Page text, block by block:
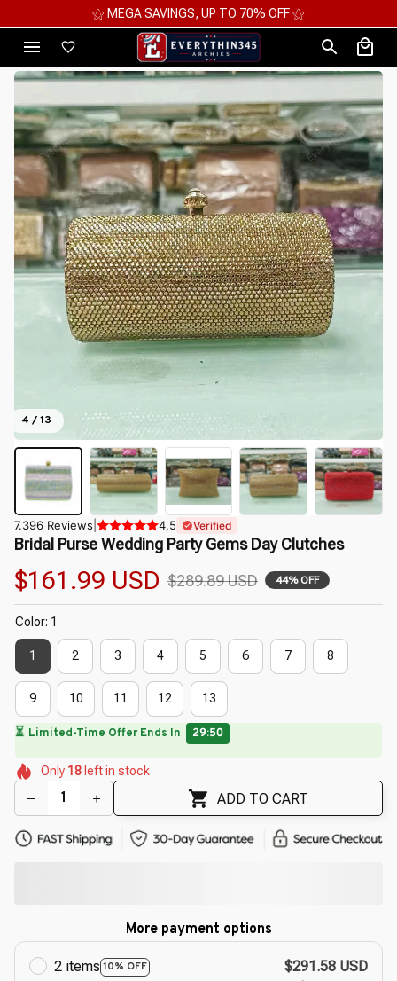
⚝ MEGA SAVINGS, UP TO 70% OFF ⚝
4 / 13
7.396 Reviews 4,5 Verified
Bridal Purse Wedding Party Gems Day Clutches
$161.99 USD $289.89 USD 44% OFF
Color: 1
1 2 3 4 5 6 7 8
9 10 11 12 13
🔥 UP TO 90% OFF SITEWIDE— Prices as Marked
🌺
🌷
🌺
🌺
🌺
🌺
Only 18 left in stock
ADD TO CART
More payment options
2 items 10% OFF
$291.58 USD